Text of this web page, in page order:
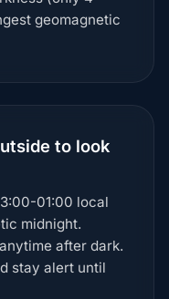
geomagnetic
to look
01:00 local
midnight.
after dark.
stay alert until